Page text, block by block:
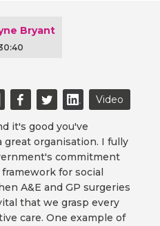
Bryant
Video
it's good you've
organisation. I fully
commitment
for social
A&E and GP surgeries
that we grasp every
care. One example of